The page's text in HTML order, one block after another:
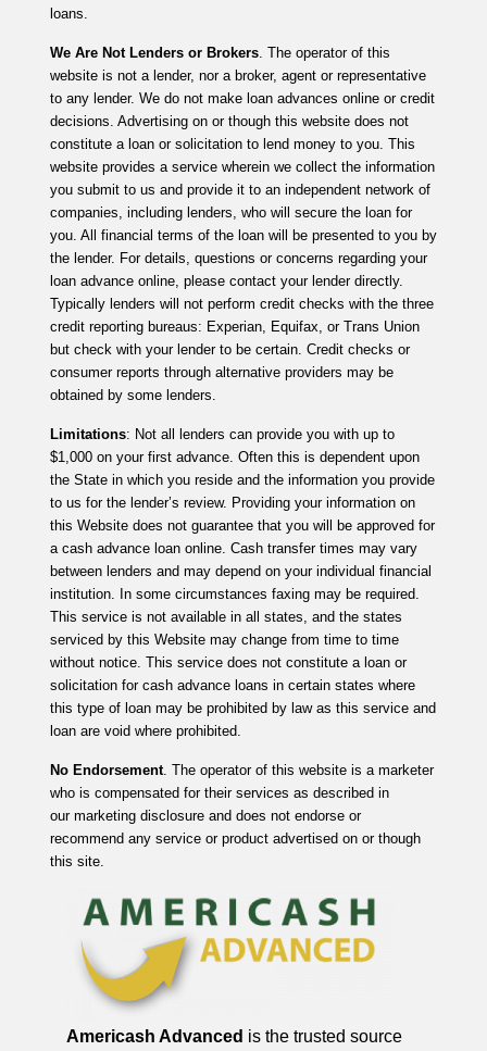
loans.
We Are Not Lenders or Brokers. The operator of this
website is not a lender, nor a broker, agent or representative
to any lender. We do not make loan advances online or credit
decisions. Advertising on or though this website does not
constitute a loan or solicitation to lend money to you. This
website provides a service wherein we collect the information
you submit to us and provide it to an independent network of
companies, including lenders, who will secure the loan for
you. All financial terms of the loan will be presented to you by
the lender. For details, questions or concerns regarding your
loan advance online, please contact your lender directly.
Typically lenders will not perform credit checks with the three
credit reporting bureaus: Experian, Equifax, or Trans Union
but check with your lender to be certain. Credit checks or
consumer reports through alternative providers may be
obtained by some lenders.
Limitations: Not all lenders can provide you with up to
$1,000 on your first advance. Often this is dependent upon
the State in which you reside and the information you provide
to us for the lender’s review. Providing your information on
this Website does not guarantee that you will be approved for
a cash advance loan online. Cash transfer times may vary
between lenders and may depend on your individual financial
institution. In some circumstances faxing may be required.
This service is not available in all states, and the states
serviced by this Website may change from time to time
without notice. This service does not constitute a loan or
solicitation for cash advance loans in certain states where
this type of loan may be prohibited by law as this service and
loan are void where prohibited.
No Endorsement. The operator of this website is a marketer
who is compensated for their services as described in
our marketing disclosure and does not endorse or
recommend any service or product advertised on or though
this site.
Americash Advanced is the trusted source